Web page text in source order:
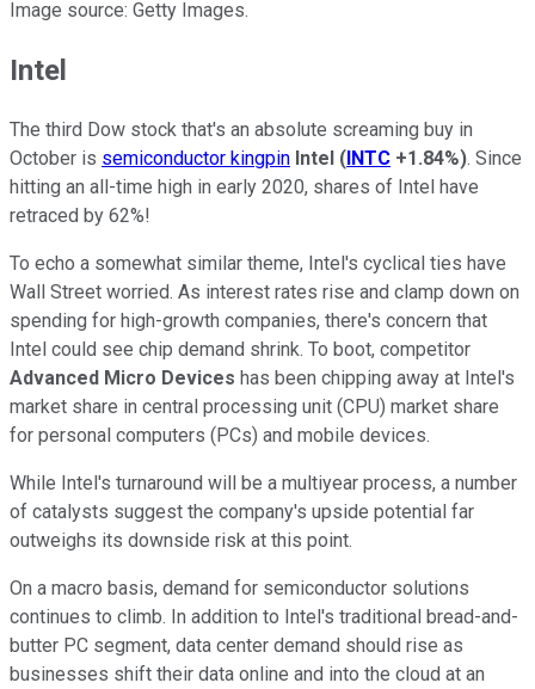
Image source: Getty Images.
Intel
The third Dow stock that's an absolute screaming buy in
October is semiconductor kingpin Intel (INTC +1.84%). Since
hitting an all-time high in early 2020, shares of Intel have
retraced by 62%!
To echo a somewhat similar theme, Intel's cyclical ties have
Wall Street worried. As interest rates rise and clamp down on
spending for high-growth companies, there's concern that
Intel could see chip demand shrink. To boot, competitor
Advanced Micro Devices has been chipping away at Intel's
market share in central processing unit (CPU) market share
for personal computers (PCs) and mobile devices.
While Intel's turnaround will be a multiyear process, a number
of catalysts suggest the company's upside potential far
outweighs its downside risk at this point.
On a macro basis, demand for semiconductor solutions
continues to climb. In addition to Intel's traditional bread-and-
butter PC segment, data center demand should rise as
businesses shift their data online and into the cloud at an